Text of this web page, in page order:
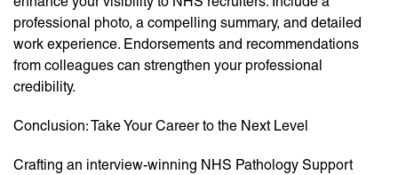
professional photo, a compelling summary, and detailed
work experience. Endorsements and recommendations
from colleagues can strengthen your professional
credibility.
Conclusion: Take Your Career to the Next Level
Crafting an interview-winning NHS Pathology Support